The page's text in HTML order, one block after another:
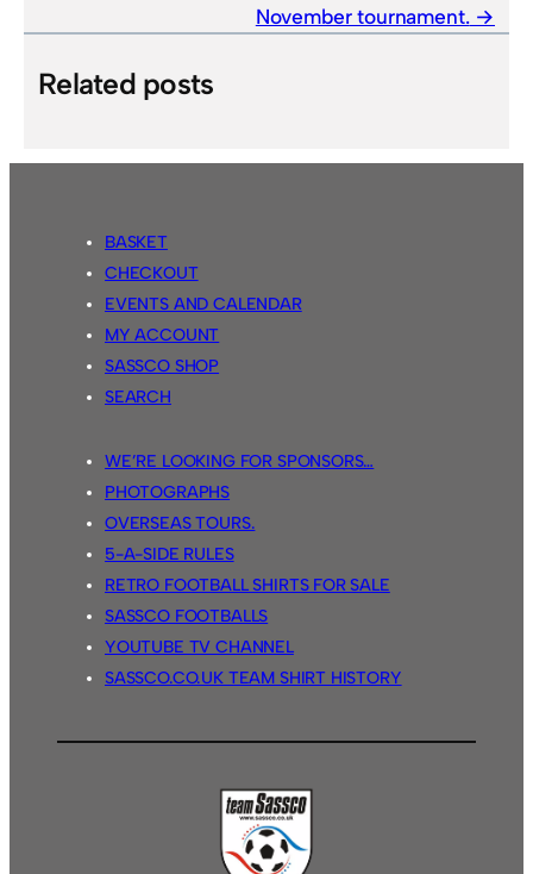
November tournament.
Related posts
BASKET
CHECKOUT
EVENTS AND CALENDAR
MY ACCOUNT
SASSCO SHOP
SEARCH
WE’RE LOOKING FOR SPONSORS…
PHOTOGRAPHS
OVERSEAS TOURS.
5-A-SIDE RULES
RETRO FOOTBALL SHIRTS FOR SALE
SASSCO FOOTBALLS
YOUTUBE TV CHANNEL
SASSCO.CO.UK TEAM SHIRT HISTORY